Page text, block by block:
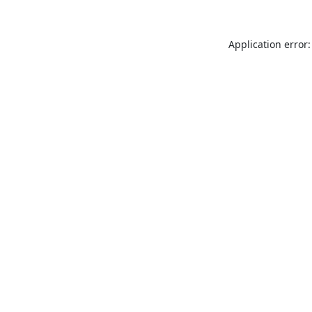
Application